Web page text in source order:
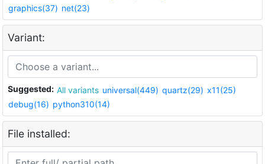
graphics(37) net(23)
Variant:
Suggested: All variants universal(449) quartz(29) x11(25)
debug(16) python310(14)
File installed: